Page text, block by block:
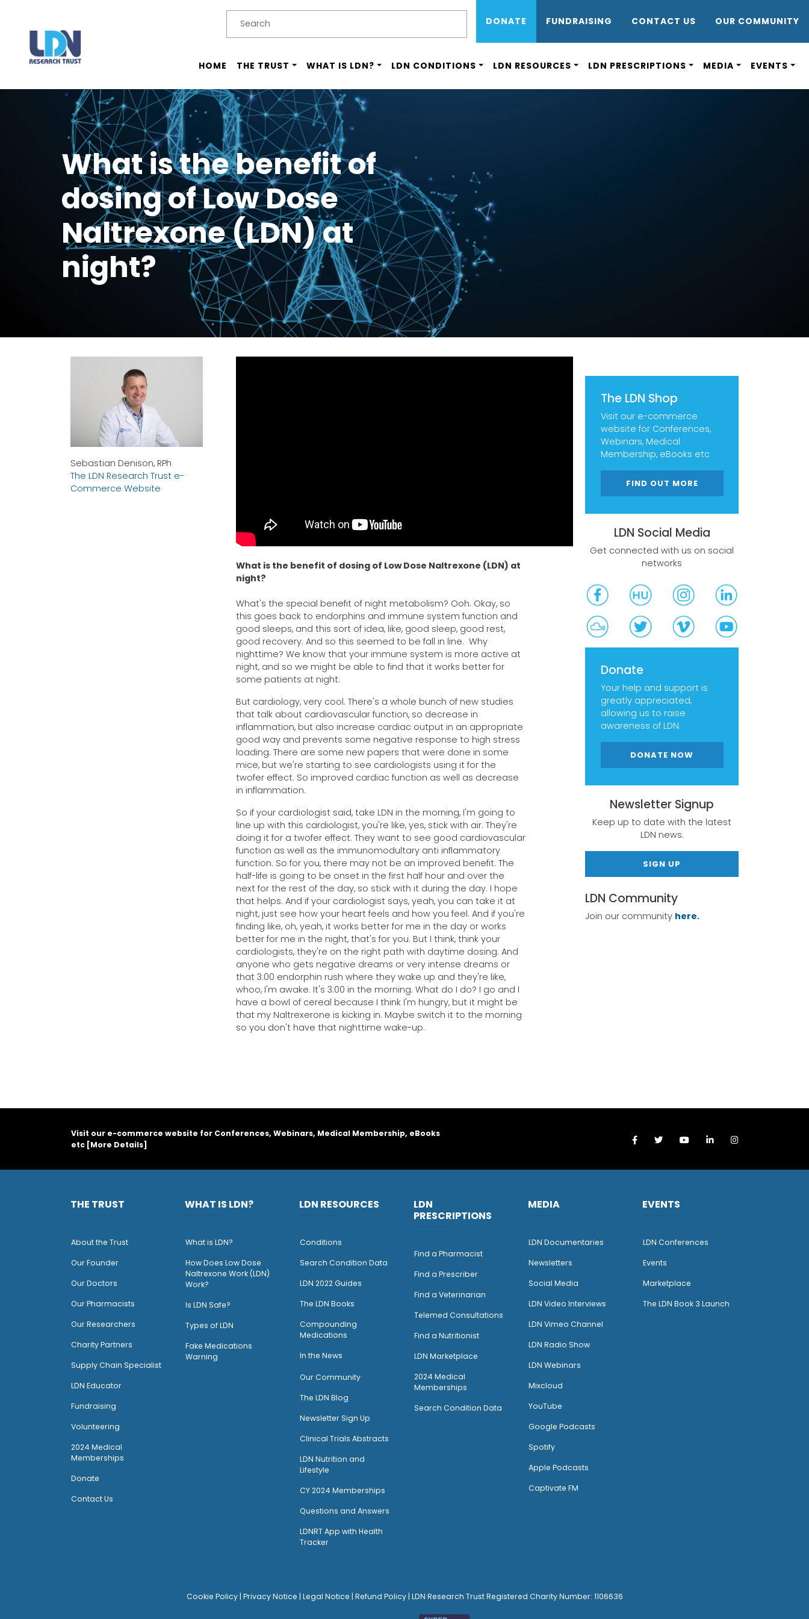
Skip
main
DONATE FUNDRAISING CONTACT US OUR COMMUNITY
Main menu
HOME THE TRUST WHAT IS LDN? LDN CONDITIONS LDN RESOURCES LDN PRESCRIPTIONS MEDIA EVENTS
What is the benefit of
dosing of Low Dose
Naltrexone (LDN) at
night?
The LDN Shop
Visit our e-commerce
website for Conferences,
Webinars, Medical
Membership, eBooks etc
FIND OUT MORE
LDN Social Media
Get connected with us on social
networks
Donate
Your help and support is
greatly appreciated,
allowing us to raise
awareness of LDN.
DONATE NOW
Newsletter Signup
Keep up to date with the latest
LDN news.
SIGN UP
LDN Community
Join our community here.
Sebastian Denison, RPh
The LDN Research Trust e-
Commerce Website
What is the benefit of dosing of Low Dose Naltrexone (LDN) at
night?
What's the special benefit of night metabolism? Ooh. Okay, so
this goes back to endorphins and immune system function and
good sleeps, and this sort of idea, like, good sleep, good rest,
good recovery. And so this seemed to be fall in line. Why
nighttime? We know that your immune system is more active at
night, and so we might be able to find that it works better for
some patients at night.
But cardiology, very cool. There's a whole bunch of new studies
that talk about cardiovascular function, so decrease in
inflammation, but also increase cardiac output in an appropriate
good way and prevents some negative response to high stress
loading. There are some new papers that were done in some
mice, but we're starting to see cardiologists using it for the
twofer effect. So improved cardiac function as well as decrease
in inflammation.
So if your cardiologist said, take LDN in the morning, I'm going to
line up with this cardiologist, you're like, yes, stick with air. They're
doing it for a twofer effect. They want to see good cardiovascular
function as well as the immunomodultary anti inflammatory
function. So for you, there may not be an improved benefit. The
half-life is going to be onset in the first half hour and over the
next for the rest of the day, so stick with it during the day. I hope
that helps. And if your cardiologist says, yeah, you can take it at
night, just see how your heart feels and how you feel. And if you're
finding like, oh, yeah, it works better for me in the day or works
better for me in the night, that's for you. But I think, think your
cardiologists, they're on the right path with daytime dosing. And
anyone who gets negative dreams or very intense dreams or
that 3:00 endorphin rush where they wake up and they're like,
whoo, I'm awake. It's 3:00 in the morning. What do I do? I go and I
have a bowl of cereal because I think I'm hungry, but it might be
that my Naltrexerone is kicking in. Maybe switch it to the morning
so you don't have that nighttime wake-up.
Visit our e-commerce website for Conferences, Webinars, Medical Membership, eBooks
etc [More Details]
THE TRUST
About the Trust
Our Founder
Our Doctors
Our Pharmacists
Our Researchers
Charity Partners
Supply Chain Specialist
LDN Educator
Fundraising
Volunteering
2024 Medical
Memberships
Donate
Contact Us
WHAT IS LDN?
What is LDN?
How Does Low Dose
Naltrexone Work (LDN)
Work?
Is LDN Safe?
Types of LDN
Fake Medications
Warning
LDN RESOURCES
Conditions
Search Condition Data
LDN 2022 Guides
The LDN Books
Compounding
Medications
In the News
Our Community
The LDN Blog
Newsletter Sign Up
Clinical Trials Abstracts
LDN Nutrition and
Lifestyle
CY 2024 Memberships
Questions and Answers
LDNRT App with Health
Tracker
LDN
PRESCRIPTIONS
Find a Pharmacist
Find a Prescriber
Find a Veterinarian
Telemed Consultations
Find a Nutritionist
LDN Marketplace
2024 Medical
Memberships
Search Condition Data
MEDIA
LDN Documentaries
Newsletters
Social Media
LDN Video Interviews
LDN Vimeo Channel
LDN Radio Show
LDN Webinars
Mixcloud
YouTube
Google Podcasts
Spotify
Apple Podcasts
Captivate FM
EVENTS
LDN Conferences
Events
Marketplace
The LDN Book 3 Launch
Cookie Policy| Privacy Notice | Legal Notice | Refund Policy| LDN Research Trust Registered Charity Number: 1106636